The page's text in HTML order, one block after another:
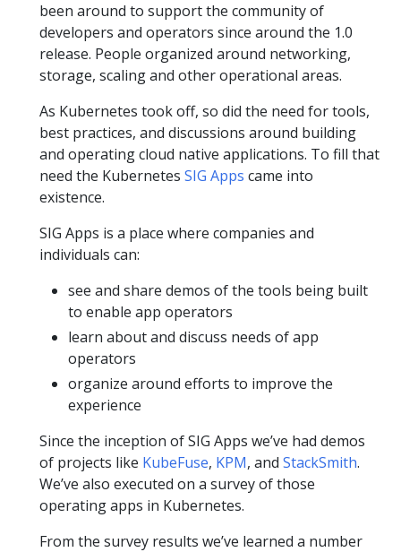
been around to support the community of
developers and operators since around the 1.0
release. People organized around networking,
storage, scaling and other operational areas.
As Kubernetes took off, so did the need for tools,
best practices, and discussions around building
and operating cloud native applications. To fill that
need the Kubernetes SIG Apps came into
existence.
SIG Apps is a place where companies and
individuals can:
see and share demos of the tools being built
to enable app operators
learn about and discuss needs of app
operators
organize around efforts to improve the
experience
Since the inception of SIG Apps we’ve had demos
of projects like KubeFuse, KPM, and StackSmith.
We’ve also executed on a survey of those
operating apps in Kubernetes.
From the survey results we’ve learned a number